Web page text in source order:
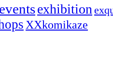
eventsexhibition
XXkomikaze